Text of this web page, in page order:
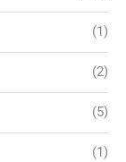
(1)
(2)
(5)
(1)